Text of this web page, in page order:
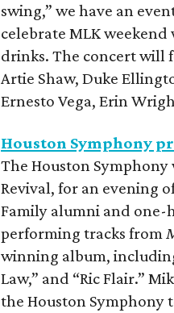
swing,” we have an
celebrate MLK
drinks. The concert will
Artie Shaw, Duke
Ernesto Vega, Erin
Houston Symphony
The Houston
Revival, for an evening
Family alumni and one-
performing tracks from
winning album,
Law,” and “Ric Flair.”
the Houston Symphony